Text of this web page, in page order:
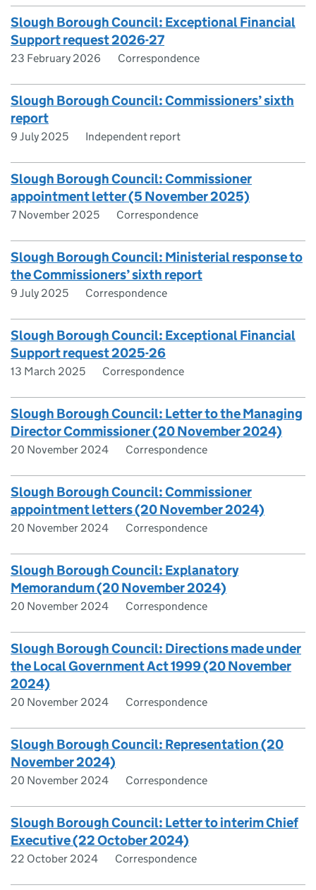
Slough Borough Council: Exceptional Financial
Support request 2026-27
23 February 2026 Correspondence
Slough Borough Council: Commissioners’ sixth
report
9 July 2025 Independent report
Slough Borough Council: Commissioner
appointment letter (5 November 2025)
7 November 2025 Correspondence
Slough Borough Council: Ministerial response to
the Commissioners’ sixth report
9 July 2025 Correspondence
Slough Borough Council: Exceptional Financial
Support request 2025-26
13 March 2025 Correspondence
Slough Borough Council: Letter to the Managing
Director Commissioner (20 November 2024)
20 November 2024 Correspondence
Slough Borough Council: Commissioner
appointment letters (20 November 2024)
20 November 2024 Correspondence
Slough Borough Council: Explanatory
Memorandum (20 November 2024)
20 November 2024 Correspondence
Slough Borough Council: Directions made under
the Local Government Act 1999 (20 November
2024)
20 November 2024 Correspondence
Slough Borough Council: Representation (20
November 2024)
20 November 2024 Correspondence
Slough Borough Council: Letter to interim Chief
Executive (22 October 2024)
22 October 2024 Correspondence